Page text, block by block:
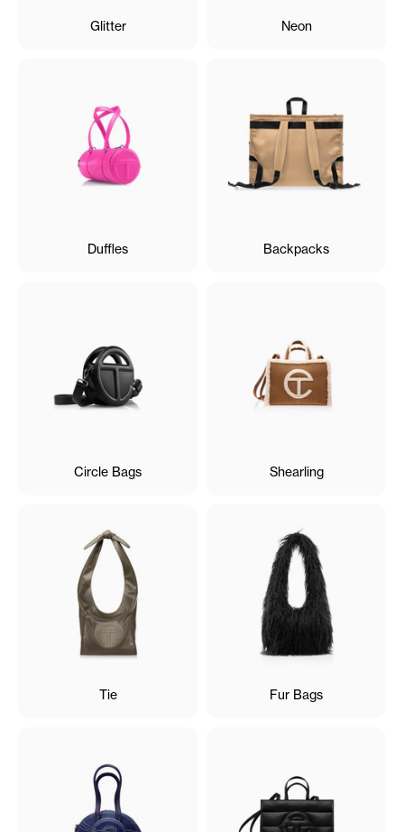
Glitter Neon
Duffles Backpacks
Circle Bags Shearling
Tie Fur Bags